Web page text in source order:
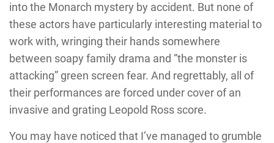
into the Monarch mystery by accident. But none of
these actors have particularly interesting material to
work with, wringing their hands somewhere
between soapy family drama and “the monster is
attacking” green screen fear. And regrettably, all of
their performances are forced under cover of an
invasive and grating Leopold Ross score.
You may have noticed that I’ve managed to grumble